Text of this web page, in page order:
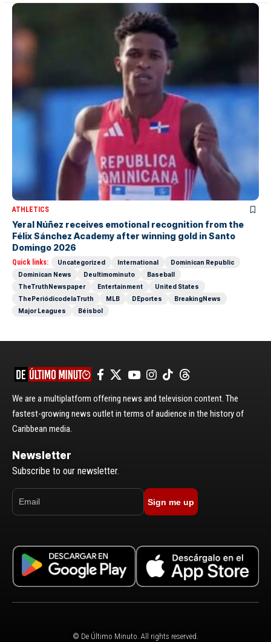
ATHLETICS
Yeral Núñez receives emotional recognition from the
Félix Sánchez Academy after winning gold in Santo
Domingo 2026
Quick links: Uncategorized International
Dominican Republic
Dominican News
Deultimominuto
Baseball
TheTruthNewspaper
Entertainment
United States
ThePeriódicodelaTruth
MLB DEportes
BreakingNews
Major Leagues
Béisbol
We are a multiplatform offering news and television content. The
fastest-growing news outlet in terms of audience in the history of
Caribbean media.
Newsletter
Subscribe to our newsletter.
Sign me up
© De Último Minuto. All rights reserved.